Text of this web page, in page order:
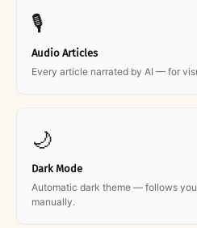
🎙
Audio Articles
Every article narrated by AI — for
🌙
Dark Mode
Automatic dark theme — follows
manually.